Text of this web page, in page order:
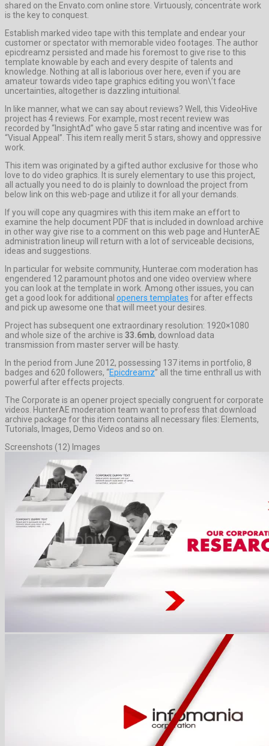
shared on the Envato.com online store. Virtuously, concentrate work
is the key to conquest.
Establish marked video tape with this template and endear your
customer or spectator with memorable video footages. The author
epicdreamz persisted and made his foremost to give rise to this
template knowable by each and every despite of talents and
knowledge. Nothing at all is laborious over here, even if you are
amateur towards video tape graphics editing you won\’t face
uncertainties, altogether is dazzling intuitional.
In like manner, what we can say about reviews? Well, this VideoHive
project has 4 reviews. For example, most recent review was
recorded by “InsightAd” who gave 5 star rating and incentive was for
“Visual Appeal”. This item really merit 5 stars, showy and oppressive
work.
This item was originated by a gifted author exclusive for those who
love to do video graphics. It is surely elementary to use this project,
all actually you need to do is plainly to download the project from
below link on this web-page and utilize it for all your demands.
If you will cope any quagmires with this item make an effort to
examine the help document PDF that is included in download archive
in other way give rise to a comment on this web page and HunterAE
administration lineup will return with a lot of serviceable decisions,
ideas and suggestions.
In particular for website community, Hunterae.com moderation has
engendered 12 paramount photos and one video overview where
you can look at the template in work. Among other issues, you can
get a good look for additional openers templates for after effects
and pick up awesome one that will meet your desires.
Project has subsequent one extraordinary resolution: 1920×1080
and whole size of the archive is 33.6mb, download data
transmission from master server will be hasty.
In the period from June 2012, possessing 137 items in portfolio, 8
badges and 620 followers, “Epicdreamz” all the time enthrall us with
powerful after effects projects.
The Corporate is an opener project specially congruent for corporate
videos. HunterAE moderation team want to profess that download
archive package for this item contains all necessary files: Elements,
Tutorials, Images, Demo Videos and so on.
Screenshots (12) Images